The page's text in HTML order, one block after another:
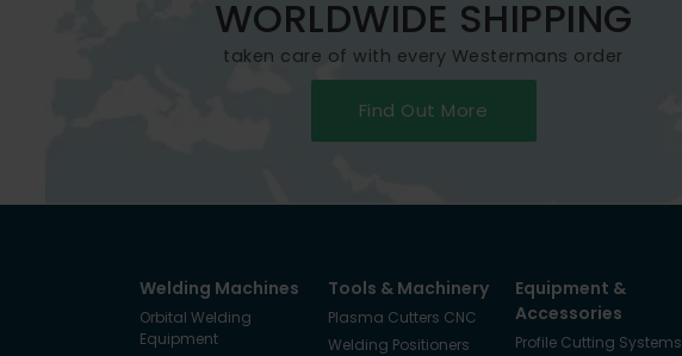
WORLDWIDE SHIPPING
taken care of with every Westermans order
Find Out More
Welding Machines
Orbital Welding
Equipment
Tools & Machinery
Plasma Cutters CNC
Welding Positioners
Equipment &
Accessories
Profile Cutting Systems